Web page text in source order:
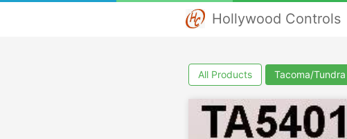
Hollywood Controls
All Products Tacoma/Tundra